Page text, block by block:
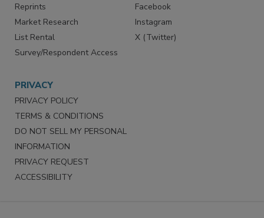
Reprints
Market Research
List Rental
Survey/Respondent Access
Facebook
Instagram
X (Twitter)
PRIVACY
PRIVACY POLICY
TERMS & CONDITIONS
DO NOT SELL MY PERSONAL
INFORMATION
PRIVACY REQUEST
ACCESSIBILITY